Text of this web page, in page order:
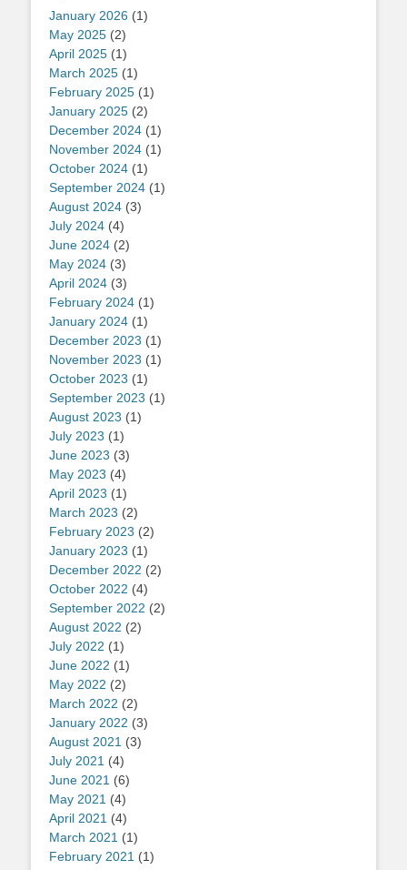
January 2026 (1)
May 2025 (2)
April 2025 (1)
March 2025 (1)
February 2025 (1)
January 2025 (2)
December 2024 (1)
November 2024 (1)
October 2024 (1)
September 2024 (1)
August 2024 (3)
July 2024 (4)
June 2024 (2)
May 2024 (3)
April 2024 (3)
February 2024 (1)
January 2024 (1)
December 2023 (1)
November 2023 (1)
October 2023 (1)
September 2023 (1)
August 2023 (1)
July 2023 (1)
June 2023 (3)
May 2023 (4)
April 2023 (1)
March 2023 (2)
February 2023 (2)
January 2023 (1)
December 2022 (2)
October 2022 (4)
September 2022 (2)
August 2022 (2)
July 2022 (1)
June 2022 (1)
May 2022 (2)
March 2022 (2)
January 2022 (3)
August 2021 (3)
July 2021 (4)
June 2021 (6)
May 2021 (4)
April 2021 (4)
March 2021 (1)
February 2021 (1)